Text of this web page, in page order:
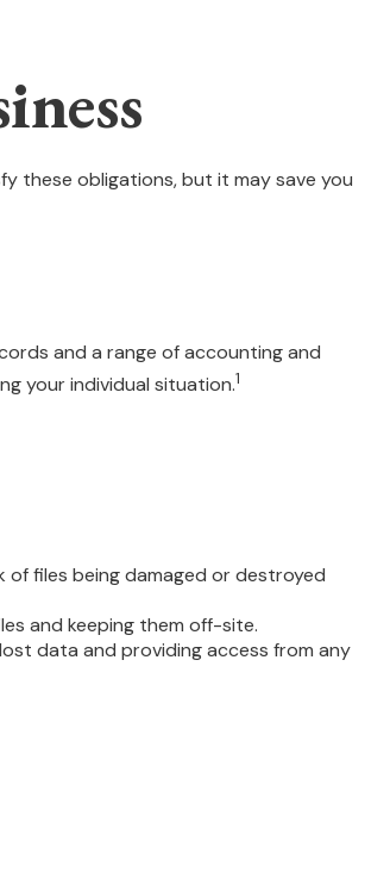
these obligations, but it may save you
and a range of accounting and
your individual situation.1
files being damaged or destroyed
and keeping them off-site.
data and providing access from any